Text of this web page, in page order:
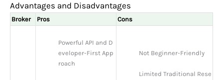
Advantages and Disadvantages
Broker Pros Cons
Powerful API and D
eveloper-First App
roach
Not Beginner-Friendly
Limited Traditional Rese